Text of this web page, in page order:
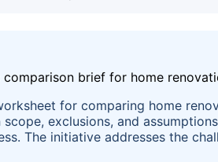
for comparing home
exclusions, and
The initiative addresses the